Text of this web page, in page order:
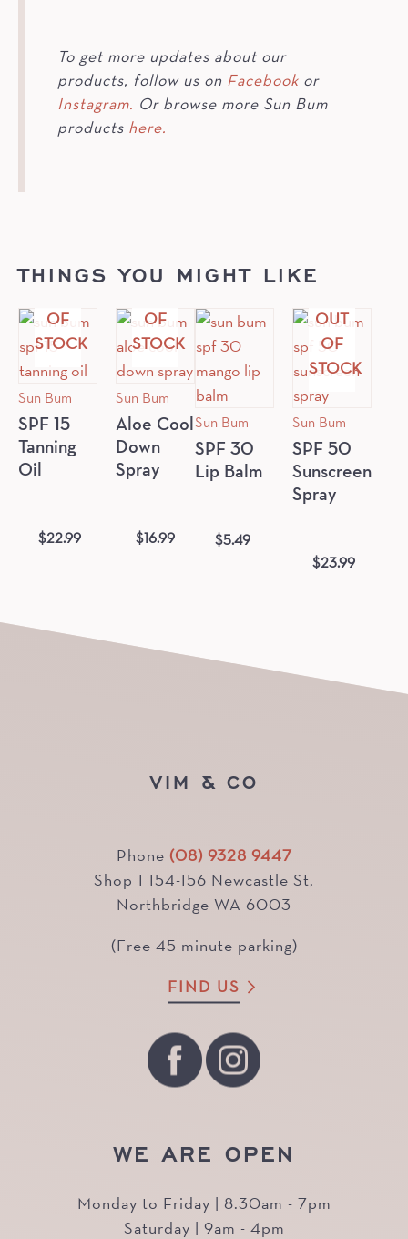
To get more updates about our
products, follow us on Facebook or
Instagram. Or browse more Sun Bum
products here.
THINGS YOU MIGHT LIKE
OF
STOCK
Sun Bum
SPF 15
Tanning
Oil
$22.99
OF
STOCK
Sun Bum
Aloe Cool
Down
Spray
$16.99
Sun Bum
SPF 30
Lip Balm
$5.49
OUT
OF
STOCK
Sun Bum
SPF 50
Sunscreen
Spray
$23.99
VIM & CO
Phone (08) 9328 9447
Shop 1 154-156 Newcastle St,
Northbridge WA 6003
(Free 45 minute parking)
FIND US
WE ARE OPEN
Monday to Friday | 8.30am - 7pm
Saturday | 9am - 4pm